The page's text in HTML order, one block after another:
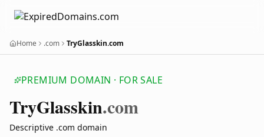
Home .com TryGlasskin.com
PREMIUM DOMAIN · FOR SALE
TryGlasskin.com
Descriptive .com domain